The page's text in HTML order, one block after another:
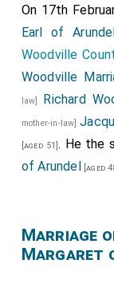
On 17th
Earl of
Woodville
Woodville
law] Richard
mother-in-law]
[aged 51]. He the
of Arundel [aged
Marriage
Margaret